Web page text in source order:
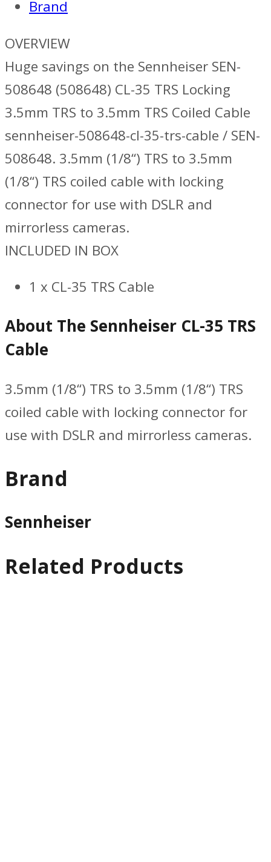
Brand
OVERVIEW
Huge savings on the Sennheiser SEN-
508648 (508648) CL-35 TRS Locking
3.5mm TRS to 3.5mm TRS Coiled Cable
sennheiser-508648-cl-35-trs-cable / SEN-
508648. 3.5mm (1/8“) TRS to 3.5mm
(1/8“) TRS coiled cable with locking
connector for use with DSLR and
mirrorless cameras.
INCLUDED IN BOX
1 x CL-35 TRS Cable
About The Sennheiser CL-35 TRS
Cable
3.5mm (1/8“) TRS to 3.5mm (1/8“) TRS
coiled cable with locking connector for
use with DSLR and mirrorless cameras.
Brand
Sennheiser
Related Products